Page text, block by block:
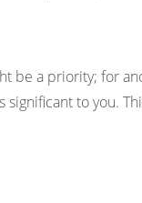
be a priority; for
to you.